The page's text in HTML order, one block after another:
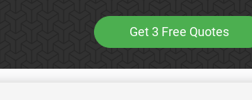
Get 3 Free Quotes